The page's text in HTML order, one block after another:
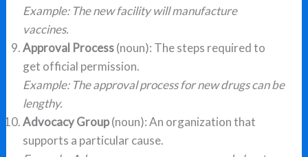
Example: The new facility will manufacture
vaccines.
Approval Process(noun): The steps required to
get official permission.
Example: The approval process for new drugs can be
lengthy.
Advocacy Group(noun): An organization that
supports a particular cause.